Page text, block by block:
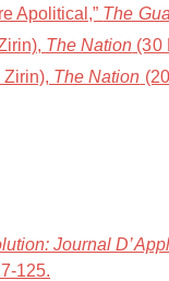
Apolitical,” The
The Nation (30
Zirin), The Nation
Journal
125.